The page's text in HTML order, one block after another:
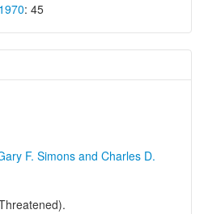
: 45
F. Simons and Charles D.